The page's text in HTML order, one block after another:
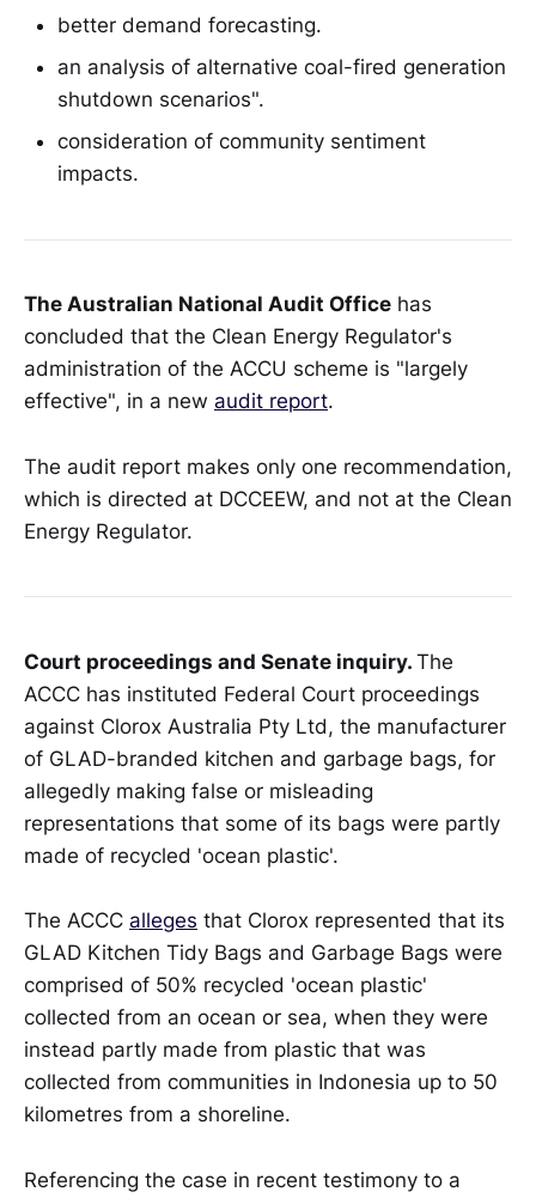
better demand forecasting.
an analysis of alternative coal-fired generation
shutdown scenarios".
consideration of community sentiment
impacts.
The Australian National Audit Office has
concluded that the Clean Energy Regulator's
administration of the ACCU scheme is "largely
effective", in a new audit report.
The audit report makes only one recommendation,
which is directed at DCCEEW, and not at the Clean
Energy Regulator.
Court proceedings and Senate inquiry. The
ACCC has instituted Federal Court proceedings
against Clorox Australia Pty Ltd, the manufacturer
of GLAD-branded kitchen and garbage bags, for
allegedly making false or misleading
representations that some of its bags were partly
made of recycled 'ocean plastic'.
The ACCC alleges that Clorox represented that its
GLAD Kitchen Tidy Bags and Garbage Bags were
comprised of 50% recycled 'ocean plastic'
collected from an ocean or sea, when they were
instead partly made from plastic that was
collected from communities in Indonesia up to 50
kilometres from a shoreline.
Referencing the case in recent testimony to a